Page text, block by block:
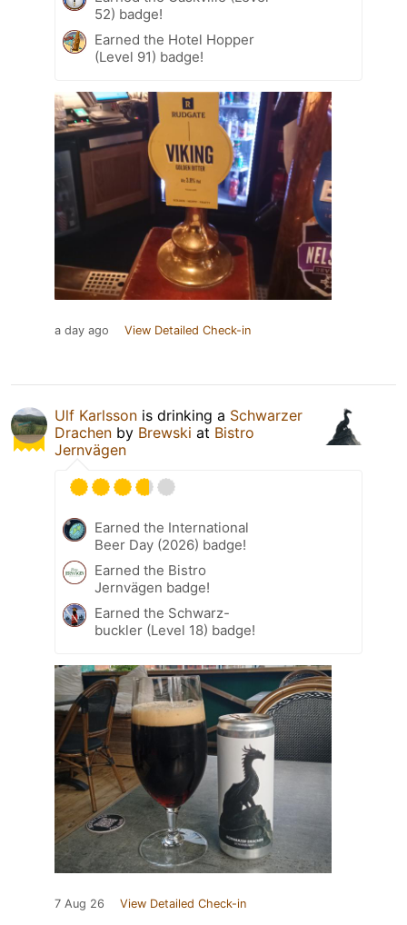
52) badge!
Earned the Hotel Hopper
(Level 91) badge!
a day ago View Detailed Check-in
Ulf Karlsson is drinking a Schwarzer
Drachen by Brewski at Bistro
Jernvägen
Earned the International
Beer Day (2026) badge!
Earned the Bistro
Jernvägen badge!
Earned the Schwarz-
buckler (Level 18) badge!
7 Aug 26 View Detailed Check-in